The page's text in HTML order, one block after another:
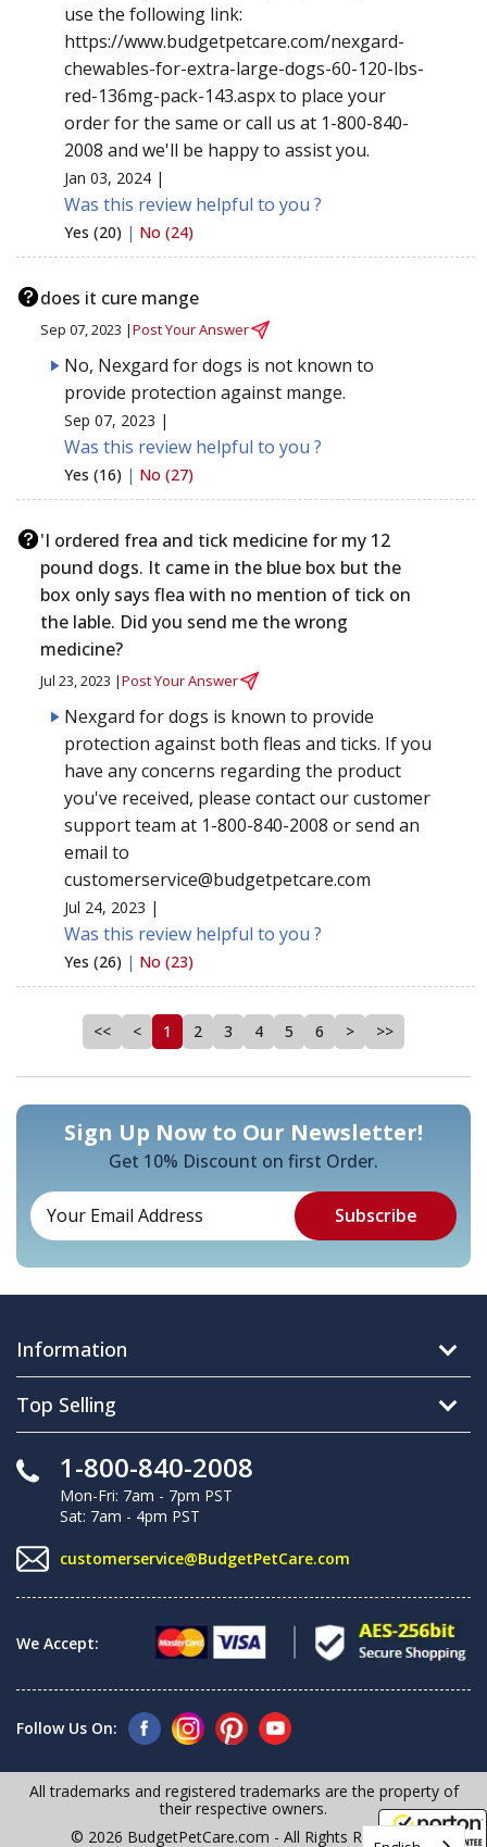
use the following link:
https://www.budgetpetcare.com/nexgard-
chewables-for-extra-large-dogs-60-120-lbs-
red-136mg-pack-143.aspx to place your
order for the same or call us at 1-800-840-
2008 and we'll be happy to assist you.
Jan 03, 2024 |
Was this review helpful to you ?
Yes (20) | No (24)
does it cure mange
Sep 07, 2023 |Post Your Answer
No, Nexgard for dogs is not known to
provide protection against mange.
Sep 07, 2023 |
Was this review helpful to you ?
Yes (16) | No (27)
'I ordered frea and tick medicine for my 12
pound dogs. It came in the blue box but the
box only says flea with no mention of tick on
the lable. Did you send me the wrong
medicine?
Jul 23, 2023 |Post Your Answer
Nexgard for dogs is known to provide
protection against both fleas and ticks. If you
have any concerns regarding the product
you've received, please contact our customer
support team at 1-800-840-2008 or send an
email to
customerservice@budgetpetcare.com
Jul 24, 2023 |
Was this review helpful to you ?
Yes (26) | No (23)
<< < 1 2 3 4 5 6 > >>
Sign Up Now to Our Newsletter!
Get 10% Discount on first Order.
Information
Top Selling
1-800-840-2008
Mon-Fri: 7am - 7pm PST
Sat: 7am - 4pm PST
customerservice@BudgetPetCare.com
We Accept:
Follow Us On:
All trademarks and registered trademarks are the property of
their respective owners.
© 2026 BudgetPetCare.com - All Rights Reserved